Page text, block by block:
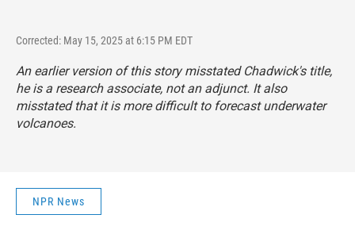
Corrected: May 15, 2025 at 6:15 PM EDT
An earlier version of this story misstated Chadwick's title,
he is a research associate, not an adjunct. It also
misstated that it is more difficult to forecast underwater
volcanoes.
NPR News